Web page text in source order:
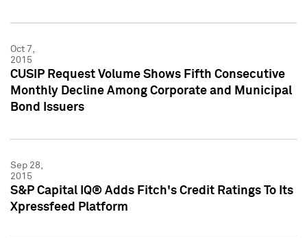
Oct 7,
2015
CUSIP Request Volume Shows Fifth Consecutive
Monthly Decline Among Corporate and Municipal
Bond Issuers
Sep 28,
2015
S&P Capital IQ® Adds Fitch's Credit Ratings To Its
Xpressfeed Platform